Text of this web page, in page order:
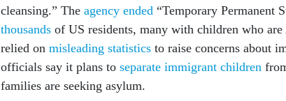
cleansing.” The agency ended “Temporary Permanent
thousands of US residents, many with children who
relied on misleading statistics to raise concerns about
officials say it plans to separate immigrant children
families are seeking asylum.